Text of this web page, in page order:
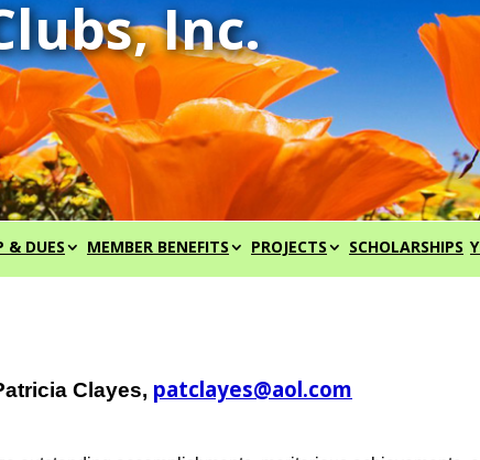
& DUES MEMBER BENEFITS PROJECTS SCHOLARSHIPS
Clayes, patclayes@aol.com